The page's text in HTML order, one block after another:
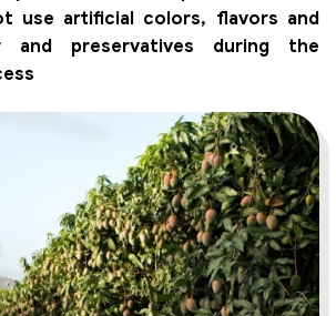
use artificial colors, flavors and
and preservatives during the